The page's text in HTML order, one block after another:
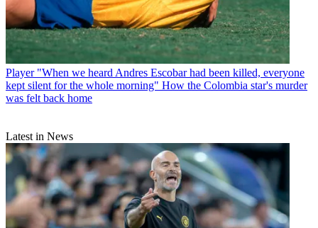
Player "When we heard Andres Escobar had been killed, everyone
kept silent for the whole morning" How the Colombia star's murder
was felt back home
Latest in News